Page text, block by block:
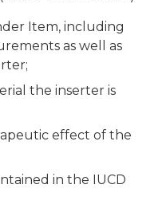
Item, including
as well as
the inserter is
effect of the
in the IUCD